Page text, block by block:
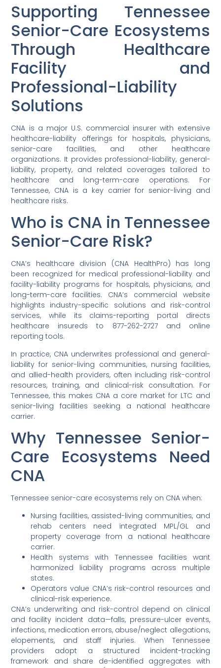
Supporting Tennessee
Senior-Care Ecosystems
Through Healthcare
Facility and
Professional-Liability
Solutions
CNA is a major U.S. commercial insurer with extensive
healthcare-liability offerings for hospitals, physicians,
senior-care facilities, and other healthcare
organizations. It provides professional-liability, general-
liability, property, and related coverages tailored to
healthcare and long-term-care operations. For
Tennessee, CNA is a key carrier for senior-living and
healthcare risks.
Who is CNA in Tennessee
Senior-Care Risk?
CNA’s healthcare division (CNA HealthPro) has long
been recognized for medical professional-liability and
facility-liability programs for hospitals, physicians, and
long-term-care facilities. CNA’s commercial website
highlights industry-specific solutions and risk-control
services, while its claims-reporting portal directs
healthcare insureds to 877-262-2727 and online
reporting tools.
In practice, CNA underwrites professional and general-
liability for senior-living communities, nursing facilities,
and allied-health providers, often including risk-control
resources, training, and clinical-risk consultation. For
Tennessee, this makes CNA a core market for LTC and
senior-living facilities seeking a national healthcare
carrier.
Why Tennessee Senior-
Care Ecosystems Need
CNA
Tennessee senior-care ecosystems rely on CNA when:
Nursing facilities, assisted-living communities, and
rehab centers need integrated MPL/GL and
property coverage from a national healthcare
carrier.
Health systems with Tennessee facilities want
harmonized liability programs across multiple
states.
Operators value CNA’s risk-control resources and
clinical-risk experience.
CNA’s underwriting and risk-control depend on clinical
and facility incident data—falls, pressure-ulcer events,
infections, medication errors, abuse/neglect allegations,
elopements, and staff injuries. When Tennessee
providers adopt a structured incident-tracking
framework and share de-identified aggregates with